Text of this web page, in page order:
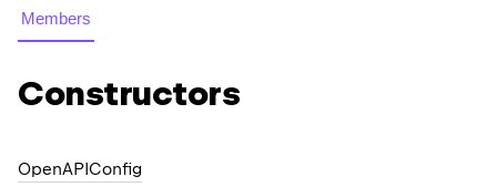
Members
Constructors
OpenAPIConfig